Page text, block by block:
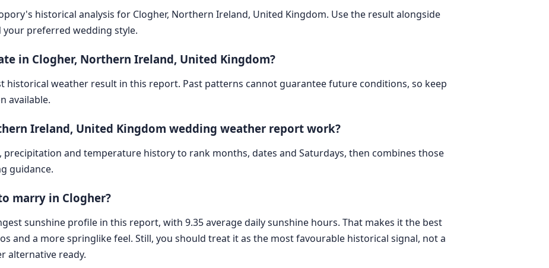
historical analysis for Clogher, Northern Ireland, United Kingdom. Use the result alongside
your preferred wedding style.
in Clogher, Northern Ireland, United Kingdom?
historical weather result in this report. Past patterns cannot guarantee future conditions, so keep
available.
Ireland, United Kingdom wedding weather report work?
precipitation and temperature history to rank months, dates and Saturdays, then combines those
guidance.
marry in Clogher?
sunshine profile in this report, with 9.35 average daily sunshine hours. That makes it the best
and a more springlike feel. Still, you should treat it as the most favourable historical signal, not a
alternative ready.